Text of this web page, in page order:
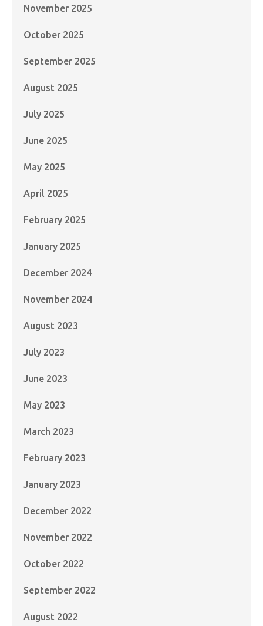
November 2025
October 2025
September 2025
August 2025
July 2025
June 2025
May 2025
April 2025
February 2025
January 2025
December 2024
November 2024
August 2023
July 2023
June 2023
May 2023
March 2023
February 2023
January 2023
December 2022
November 2022
October 2022
September 2022
August 2022